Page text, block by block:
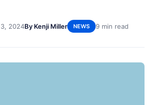
2024By Kenji Miller NEWS 9 min read